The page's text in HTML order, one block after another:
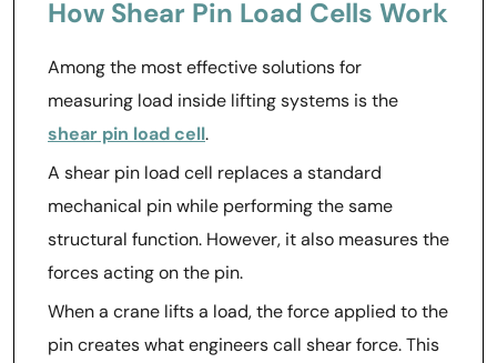
How Shear Pin Load Cells Work
Among the most effective solutions for
measuring load inside lifting systems is the
shear pin load cell.
A shear pin load cell replaces a standard
mechanical pin while performing the same
structural function. However, it also measures the
forces acting on the pin.
When a crane lifts a load, the force applied to the
pin creates what engineers call shear force. This